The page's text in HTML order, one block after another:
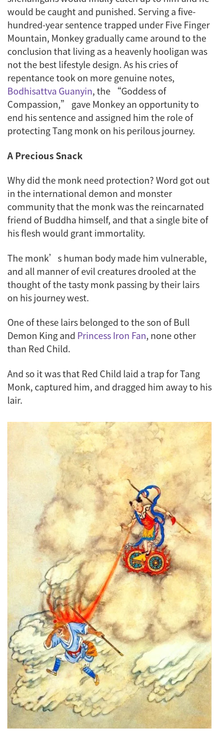
would be caught and punished. Serving a five-
hundred-year sentence trapped under Five Finger
Mountain, Monkey gradually came around to the
conclusion that living as a heavenly hooligan was
not the best lifestyle design. As his cries of
repentance took on more genuine notes,
Bodhisattva Guanyin, the “Goddess of
Compassion,” gave Monkey an opportunity to
end his sentence and assigned him the role of
protecting Tang monk on his perilous journey.
A Precious Snack
Why did the monk need protection? Word got out
in the international demon and monster
community that the monk was the reincarnated
friend of Buddha himself, and that a single bite of
his flesh would grant immortality.
The monk’s human body made him vulnerable,
and all manner of evil creatures drooled at the
thought of the tasty monk passing by their lairs
on his journey west.
One of these lairs belonged to the son of Bull
Demon King and Princess Iron Fan, none other
than Red Child.
And so it was that Red Child laid a trap for Tang
Monk, captured him, and dragged him away to his
lair.